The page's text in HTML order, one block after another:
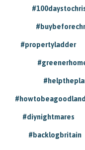
#propertyladder
#diynightmares
#backlogbritain